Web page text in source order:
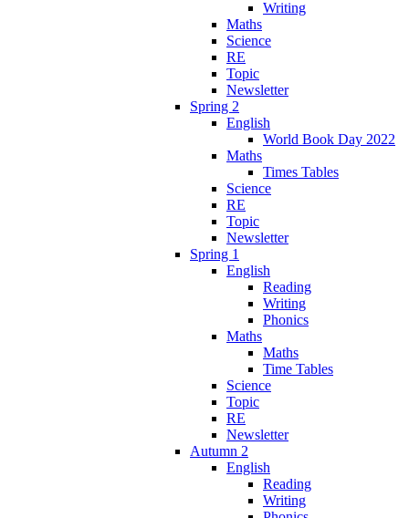
Writing
Maths
Science
RE
Topic
Newsletter
Spring 2
English
World Book Day 2022
Maths
Times Tables
Science
RE
Topic
Newsletter
Spring 1
English
Reading
Writing
Phonics
Maths
Maths
Time Tables
Science
Topic
RE
Newsletter
Autumn 2
English
Reading
Writing